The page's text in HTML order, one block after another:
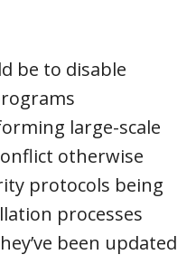
be to disable
large-scale
otherwise
protocols being
processes
been updated